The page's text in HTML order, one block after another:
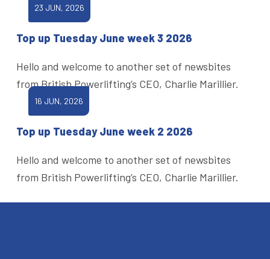
23 JUN, 2026
Top up Tuesday June week 3 2026
Hello and welcome to another set of newsbites
from British Powerlifting’s CEO, Charlie Marillier.
16 JUN, 2026
Top up Tuesday June week 2 2026
Hello and welcome to another set of newsbites
from British Powerlifting’s CEO, Charlie Marillier.